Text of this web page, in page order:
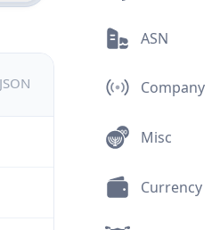
ASN
Company
Misc
Currency